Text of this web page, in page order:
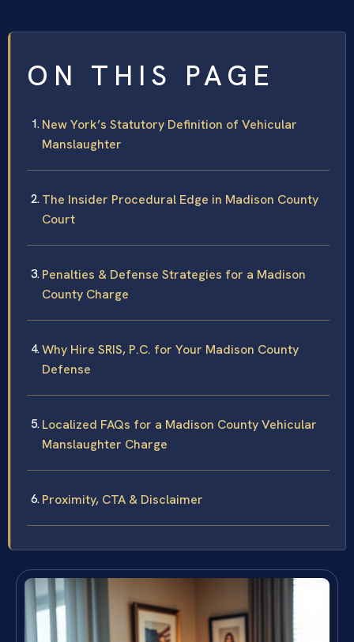
ON THIS PAGE
New York’s Statutory Definition of Vehicular
Manslaughter
The Insider Procedural Edge in Madison County
Court
Penalties & Defense Strategies for a Madison
County Charge
Why Hire SRIS, P.C. for Your Madison County
Defense
Localized FAQs for a Madison County Vehicular
Manslaughter Charge
Proximity, CTA & Disclaimer